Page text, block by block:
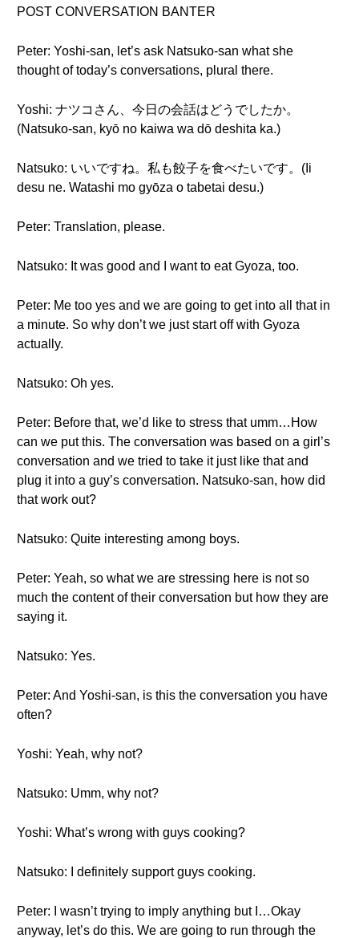
POST CONVERSATION BANTER
Peter: Yoshi-san, let’s ask Natsuko-san what she
thought of today’s conversations, plural there.
Yoshi: ナツコさん、今日の会話はどうでしたか。
(Natsuko-san, kyō no kaiwa wa dō deshita ka.)
Natsuko: いいですね。私も餃子を食べたいです。(Ii
desu ne. Watashi mo gyōza o tabetai desu.)
Peter: Translation, please.
Natsuko: It was good and I want to eat Gyoza, too.
Peter: Me too yes and we are going to get into all that in
a minute. So why don’t we just start off with Gyoza
actually.
Natsuko: Oh yes.
Peter: Before that, we’d like to stress that umm…How
can we put this. The conversation was based on a girl’s
conversation and we tried to take it just like that and
plug it into a guy’s conversation. Natsuko-san, how did
that work out?
Natsuko: Quite interesting among boys.
Peter: Yeah, so what we are stressing here is not so
much the content of their conversation but how they are
saying it.
Natsuko: Yes.
Peter: And Yoshi-san, is this the conversation you have
often?
Yoshi: Yeah, why not?
Natsuko: Umm, why not?
Yoshi: What’s wrong with guys cooking?
Natsuko: I definitely support guys cooking.
Peter: I wasn’t trying to imply anything but I…Okay
anyway, let’s do this. We are going to run through the